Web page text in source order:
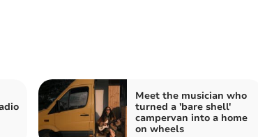
Meet the musician who
turned a 'bare shell'
campervan into a home
on wheels